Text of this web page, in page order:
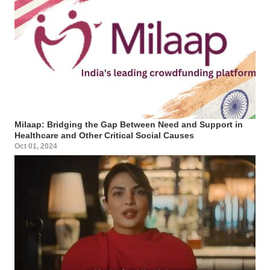
Milaap: Bridging the Gap Between Need and Support in
Healthcare and Other Critical Social Causes
Oct 01, 2024